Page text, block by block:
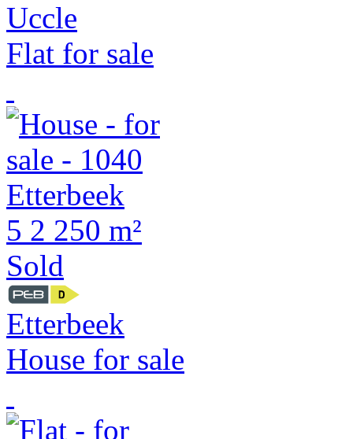
Uccle
Flat for sale
5 2 250 m²
Sold
Etterbeek
House for sale